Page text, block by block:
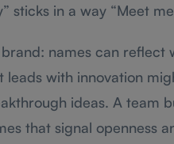
sticks in a way “Meet
names can reflect
leads with innovation
ideas. A team
that signal openness